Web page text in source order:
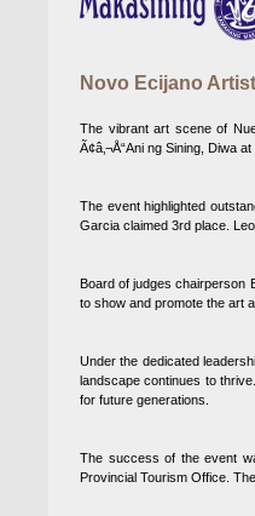
Novo Ecijano
The vibrant art scene of
Ã¢â‚¬Å“Ani ng Sining, Diwa
The event highlighted
Garcia claimed 3rd place.
Board of judges chairperson
to show and promote the art
Under the dedicated
landscape continues to
for future generations.
The success of the event
Provincial Tourism Office.